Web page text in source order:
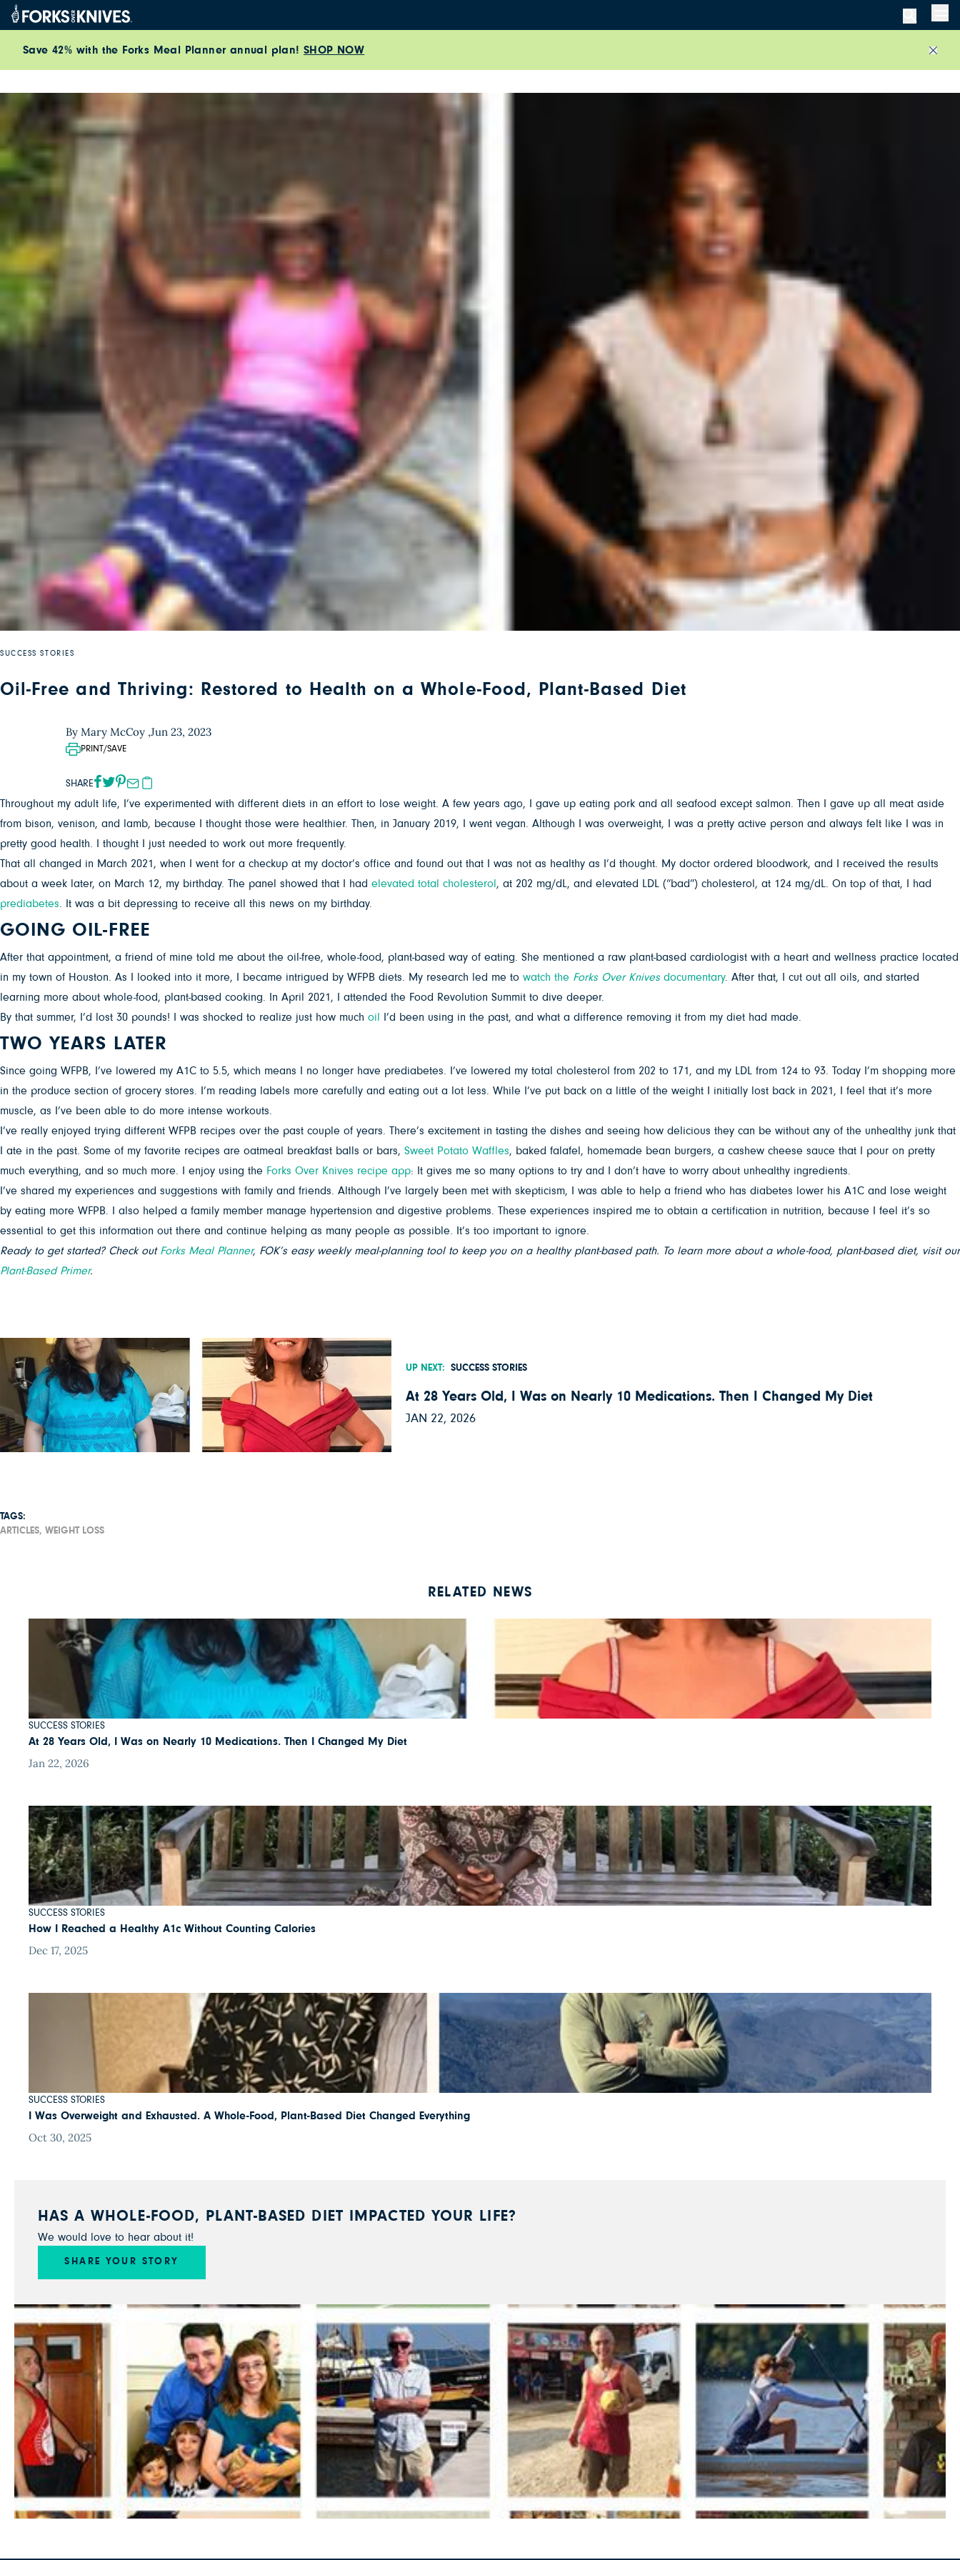
Skip to content
Save 42% with the Forks Meal Planner annual plan! SHOP NOW
SUCCESS STORIES
Oil-Free and Thriving: Restored to Health on a Whole-Food, Plant-Based Diet
By Mary McCoy ,Jun 23, 2023
PRINT/SAVE
SHARE
Throughout my adult life, I’ve experimented with different diets in an effort to lose weight. A few years ago, I gave up eating pork and all seafood except salmon. Then I gave up all meat aside
from bison, venison, and lamb, because I thought those were healthier. Then, in January 2019, I went vegan. Although I was overweight, I was a pretty active person and always felt like I was in
pretty good health. I thought I just needed to work out more frequently.
That all changed in March 2021, when I went for a checkup at my doctor’s office and found out that I was not as healthy as I’d thought. My doctor ordered bloodwork, and I received the results
about a week later, on March 12, my birthday. The panel showed that I had elevated total cholesterol , at 202 mg/dL, and elevated LDL (“bad”) cholesterol, at 124 mg/dL. On top of that, I had
prediabetes . It was a bit depressing to receive all this news on my birthday.
GOING OIL-FREE
After that appointment, a friend of mine told me about the oil-free, whole-food, plant-based way of eating. She mentioned a raw plant-based cardiologist with a heart and wellness practice located
in my town of Houston. As I looked into it more, I became intrigued by WFPB diets. My research led me to watch the Forks Over Knivesdocumentary. After that, I cut out all oils, and started
learning more about whole-food, plant-based cooking. In April 2021, I attended the Food Revolution Summit to dive deeper.
By that summer, I’d lost 30 pounds! I was shocked to realize just how much oil I’d been using in the past, and what a difference removing it from my diet had made.
TWO YEARS LATER
Since going WFPB, I’ve lowered my A1C to 5.5, which means I no longer have prediabetes. I’ve lowered my total cholesterol from 202 to 171, and my LDL from 124 to 93. Today I’m shopping more
in the produce section of grocery stores. I’m reading labels more carefully and eating out a lot less. While I’ve put back on a little of the weight I initially lost back in 2021, I feel that it’s more
muscle, as I’ve been able to do more intense workouts.
I’ve really enjoyed trying different WFPB recipes over the past couple of years. There’s excitement in tasting the dishes and seeing how delicious they can be without any of the unhealthy junk that
I ate in the past. Some of my favorite recipes are oatmeal breakfast balls or bars, Sweet Potato Waffles, baked falafel, homemade bean burgers, a cashew cheese sauce that I pour on pretty
much everything, and so much more. I enjoy using the Forks Over Knives recipe app: It gives me so many options to try and I don’t have to worry about unhealthy ingredients.
I’ve shared my experiences and suggestions with family and friends. Although I’ve largely been met with skepticism, I was able to help a friend who has diabetes lower his A1C and lose weight
by eating more WFPB. I also helped a family member manage hypertension and digestive problems. These experiences inspired me to obtain a certification in nutrition, because I feel it’s so
essential to get this information out there and continue helping as many people as possible. It’s too important to ignore.
Ready to get started? Check outForks Meal Planner, FOK’s easy weekly meal-planning tool to keep you on a healthy plant-based path. To learn more about a whole-food, plant-based diet, visit our
Plant-Based Primer.
UP NEXT: SUCCESS STORIES
At 28 Years Old, I Was on Nearly 10 Medications. Then I Changed My Diet
JAN 22, 2026
TAGS:
ARTICLES, WEIGHT LOSS
RELATED NEWS
SUCCESS STORIES
At 28 Years Old, I Was on Nearly 10 Medications. Then I Changed My Diet
Jan 22, 2026
SUCCESS STORIES
How I Reached a Healthy A1c Without Counting Calories
Dec 17, 2025
SUCCESS STORIES
I Was Overweight and Exhausted. A Whole-Food, Plant-Based Diet Changed Everything
Oct 30, 2025
HAS A WHOLE-FOOD, PLANT-BASED DIET IMPACTED YOUR LIFE?
We would love to hear about it!
SHARE YOUR STORY